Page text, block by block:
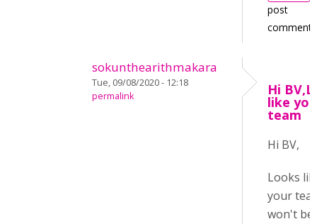
post
comments
sokunthearithmakara
Tue, 09/08/2020 - 12:18
permalink
Hi
like
team
Hi BV,
Looks
your
won't be